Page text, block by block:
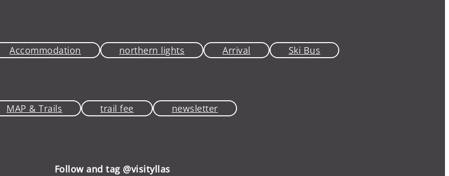
Accommodation northern lights Arrival Ski Bus
MAP & Trails trail fee newsletter
Follow and tag @visityllas